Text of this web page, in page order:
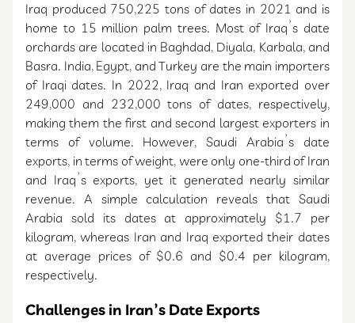
Iraq produced 750,225 tons of dates in 2021 and is
home to 15 million palm trees. Most of Iraq’s date
orchards are located in Baghdad, Diyala, Karbala, and
Basra. India, Egypt, and Turkey are the main importers
of Iraqi dates. In 2022, Iraq and Iran exported over
249,000 and 232,000 tons of dates, respectively,
making them the first and second largest exporters in
terms of volume. However, Saudi Arabia’s date
exports, in terms of weight, were only one-third of Iran
and Iraq’s exports, yet it generated nearly similar
revenue. A simple calculation reveals that Saudi
Arabia sold its dates at approximately $1.7 per
kilogram, whereas Iran and Iraq exported their dates
at average prices of $0.6 and $0.4 per kilogram,
respectively.
Challenges in Iran’s Date Exports